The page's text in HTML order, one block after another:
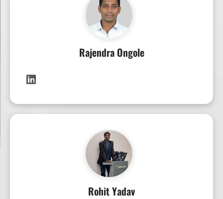
Rajendra Ongole
Rohit Yadav